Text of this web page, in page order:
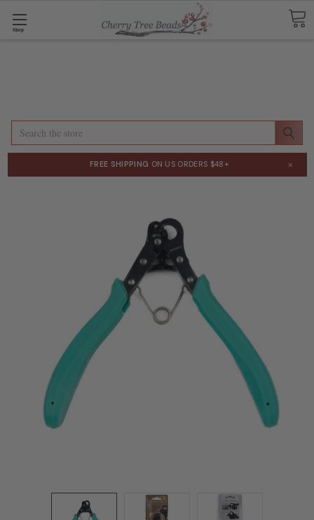
Shop
Search
FREE SHIPPING ON US ORDERS $48+ ×